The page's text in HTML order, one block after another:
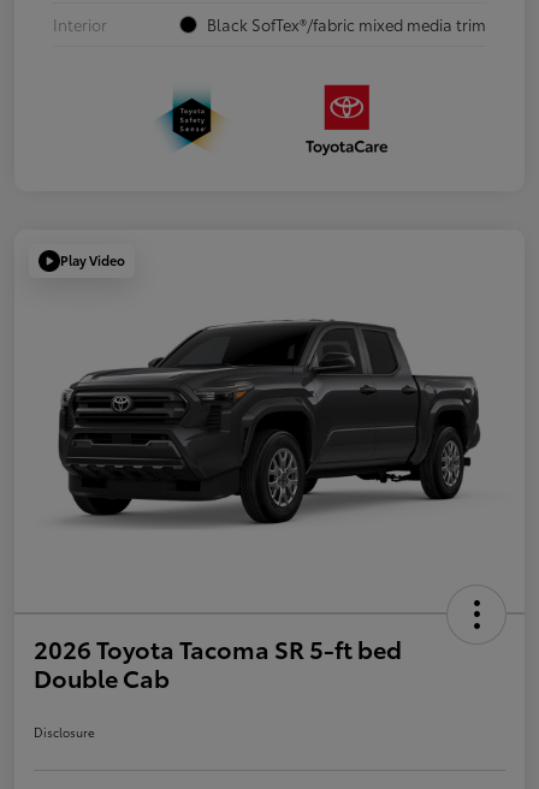
Interior
Black SofTex®/fabric mixed media trim
Play Video
2026 Toyota Tacoma SR 5-ft bed
Double Cab
Disclosure